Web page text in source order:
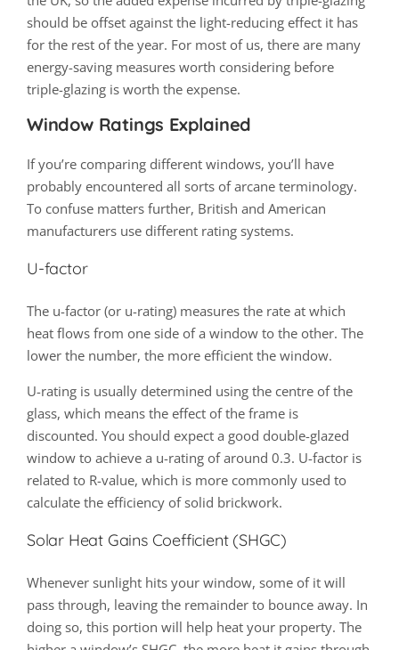
should be offset against the light-reducing effect it has
for the rest of the year. For most of us, there are many
energy-saving measures worth considering before
triple-glazing is worth the expense.
Window Ratings Explained
If you’re comparing different windows, you’ll have
probably encountered all sorts of arcane terminology.
To confuse matters further, British and American
manufacturers use different rating systems.
U-factor
The u-factor (or u-rating) measures the rate at which
heat flows from one side of a window to the other. The
lower the number, the more efficient the window.
U-rating is usually determined using the centre of the
glass, which means the effect of the frame is
discounted. You should expect a good double-glazed
window to achieve a u-rating of around 0.3. U-factor is
related to R-value, which is more commonly used to
calculate the efficiency of solid brickwork.
Solar Heat Gains Coefficient (SHGC)
Whenever sunlight hits your window, some of it will
pass through, leaving the remainder to bounce away. In
doing so, this portion will help heat your property. The